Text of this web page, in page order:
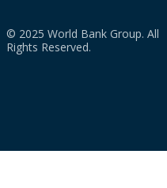
© 2025 World Bank Group. All
Rights Reserved.